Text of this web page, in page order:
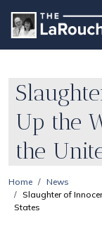
Up the
the
Home
News
Slaughter of
States